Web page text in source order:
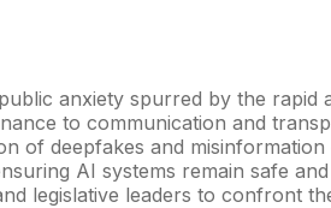
anxiety spurred by the
to communication and
deepfakes and
AI systems remain safe
legislative leaders to confront